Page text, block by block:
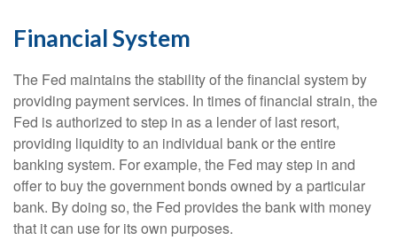
Financial System
The Fed maintains the stability of the financial system by
providing payment services. In times of financial strain, the
Fed is authorized to step in as a lender of last resort,
providing liquidity to an individual bank or the entire
banking system. For example, the Fed may step in and
offer to buy the government bonds owned by a particular
bank. By doing so, the Fed provides the bank with money
that it can use for its own purposes.